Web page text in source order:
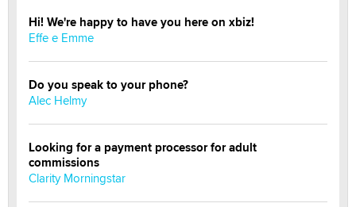
Hi! We're happy to have you here on xbiz!
Effe e Emme
Do you speak to your phone?
Alec Helmy
Looking for a payment processor for adult
commissions
Clarity Morningstar